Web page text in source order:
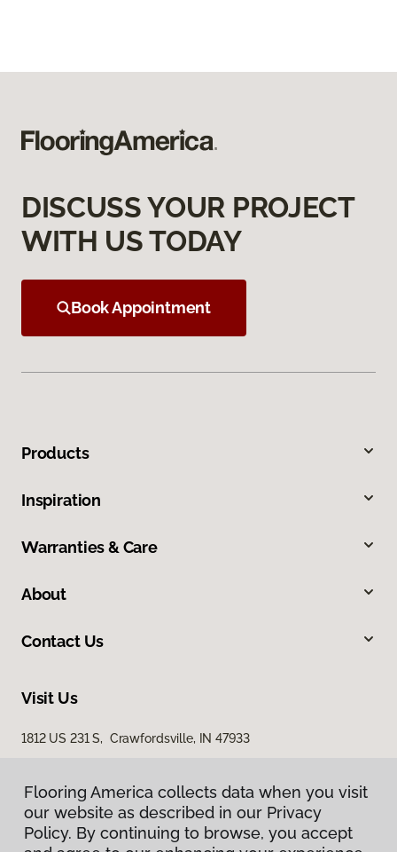
DISCUSS YOUR PROJECT
WITH US TODAY
Book Appointment
Products
Inspiration
Warranties & Care
About
Contact Us
Visit Us
1812 US 231 S, Crawfordsville, IN 47933
Flooring America collects data when you visit
our website as described in our Privacy
Policy. By continuing to browse, you accept